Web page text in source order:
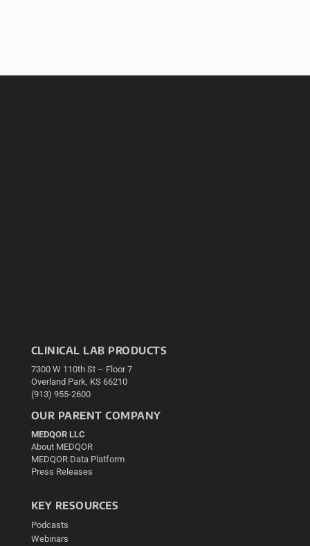
CLINICAL LAB PRODUCTS
7300 W 110th St – Floor 7
Overland Park, KS 66210
(913) 955-2600
OUR PARENT COMPANY
MEDQOR LLC
About MEDQOR
MEDQOR Data Platform
Press Releases
KEY RESOURCES
Podcasts
Webinars